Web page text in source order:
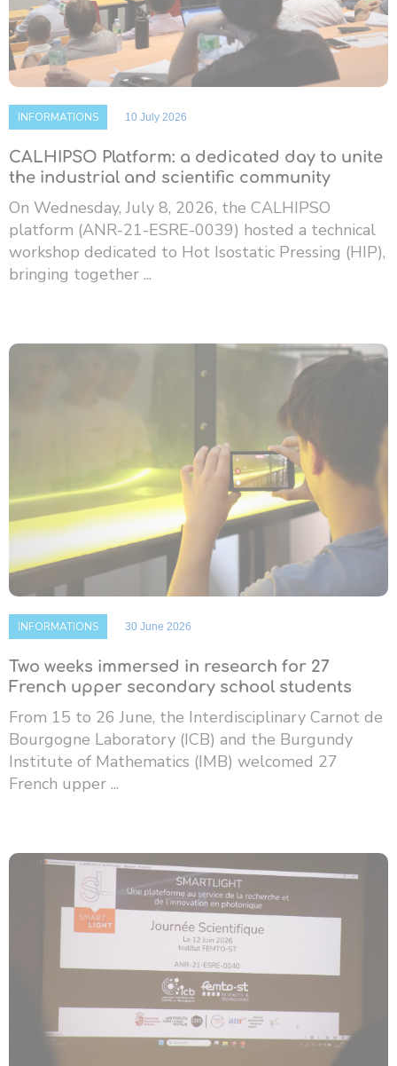
INFORMATIONS 10 July 2026
CALHIPSO Platform: a dedicated day to unite
the industrial and scientific community
On Wednesday, July 8, 2026, the CALHIPSO
platform (ANR-21-ESRE-0039) hosted a technical
workshop dedicated to Hot Isostatic Pressing (HIP),
bringing together ...
INFORMATIONS 30 June 2026
Two weeks immersed in research for 27
French upper secondary school students
From 15 to 26 June, the Interdisciplinary Carnot de
Bourgogne Laboratory (ICB) and the Burgundy
Institute of Mathematics (IMB) welcomed 27
French upper ...